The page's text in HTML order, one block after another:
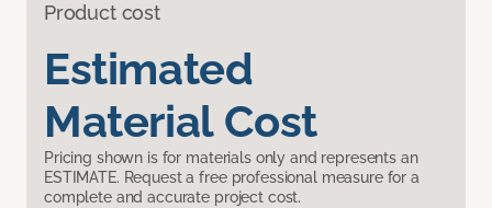
Product cost
Estimated
Material Cost
Pricing shown is for materials only and represents an
ESTIMATE. Request a free professional measure for a
complete and accurate project cost.